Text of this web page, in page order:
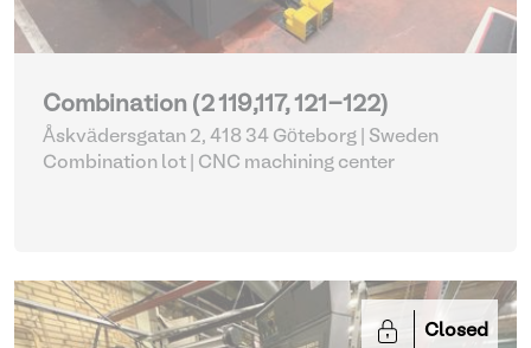
Combination (2 119,117, 121-122)
Åskvädersgatan 2, 418 34 Göteborg | Sweden
Combination lot |
CNC machining center
Closed